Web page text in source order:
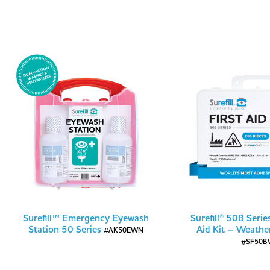
Surefill™ Emergency Eyewash
Station 50 Series #AK50EWN
Surefill® 50B
Aid Kit –